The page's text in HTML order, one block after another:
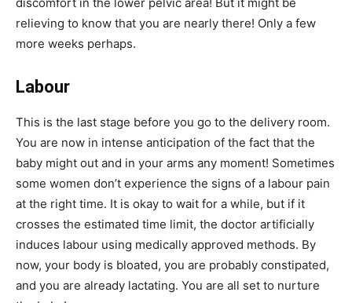
relieving to know that you are nearly there! Only a few
more weeks perhaps.
Labour
This is the last stage before you go to the delivery room.
You are now in intense anticipation of the fact that the
baby might out and in your arms any moment! Sometimes
some women don’t experience the signs of a labour pain
at the right time. It is okay to wait for a while, but if it
crosses the estimated time limit, the doctor artificially
induces labour using medically approved methods. By
now, your body is bloated, you are probably constipated,
and you are already lactating. You are all set to nurture